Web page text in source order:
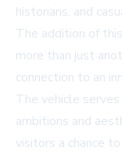
historians, and
The addition of
more than just
connection to an
The vehicle
ambitions and
visitors a chance